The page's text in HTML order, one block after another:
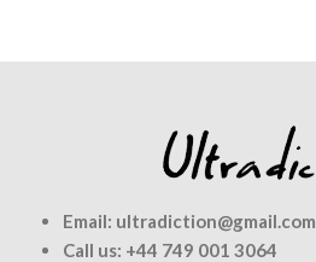
Email: ultradiction@gmail.com
Call us: +44 749 001 3064